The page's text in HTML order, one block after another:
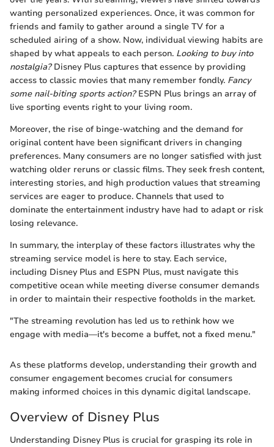
wanting personalized experiences. Once, it was common for
friends and family to gather around a single TV for a
scheduled airing of a show. Now, individual viewing habits are
shaped by what appeals to each person. Looking to buy into
nostalgia?Disney Plus captures that essence by providing
access to classic movies that many remember fondly. Fancy
some nail-biting sports action?ESPN Plus brings an array of
live sporting events right to your living room.
Moreover, the rise of binge-watching and the demand for
original content have been significant drivers in changing
preferences. Many consumers are no longer satisfied with just
watching older reruns or classic films. They seek fresh content,
interesting stories, and high production values that streaming
services are eager to produce. Channels that used to
dominate the entertainment industry have had to adapt or risk
losing relevance.
In summary, the interplay of these factors illustrates why the
streaming service model is here to stay. Each service,
including Disney Plus and ESPN Plus, must navigate this
competitive ocean while meeting diverse consumer demands
in order to maintain their respective footholds in the market.
"The streaming revolution has led us to rethink how we
engage with media—it's become a buffet, not a fixed menu."
As these platforms develop, understanding their growth and
consumer engagement becomes crucial for consumers
making informed choices in this dynamic digital landscape.
Overview of Disney Plus
Understanding Disney Plus is crucial for grasping its role in